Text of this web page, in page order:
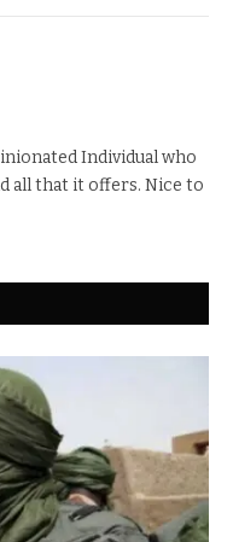
Individual who
all that it offers. Nice to